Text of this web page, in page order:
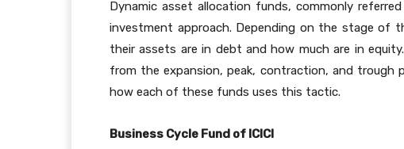
Dynamic asset allocation funds, commonly
investment approach. Depending on the stage of
their assets are in debt and how much are in
from the expansion, peak, contraction, and trough
how each of these funds uses this tactic.
Business Cycle Fund of ICICI